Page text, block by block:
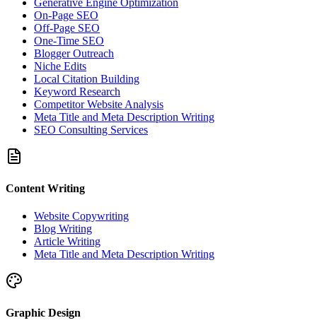
On-Page SEO
Off-Page SEO
One-Time SEO
Blogger Outreach
Niche Edits
Local Citation Building
Keyword Research
Competitor Website Analysis
Meta Title and Meta Description Writing
SEO Consulting Services
Content Writing
Website Copywriting
Blog Writing
Article Writing
Meta Title and Meta Description Writing
Graphic Design